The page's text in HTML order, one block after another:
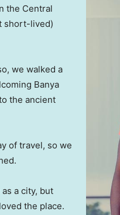
the Central
short-lived)
we walked a
Banya
the ancient
of travel, so we
a city, but
the place.